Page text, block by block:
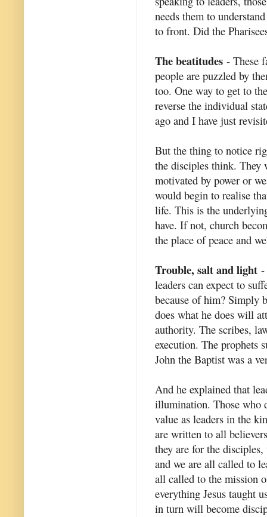
needs them to
to front. Did the
The beatitudes - These
people are puzzled by
too. One way to get to
reverse the individual
ago and I have just
But the thing to notice
the disciples think. They
motivated by power or
would begin to realise
life. This is the
have. If not, church
the place of peace and
Trouble, salt and light -
leaders can expect to
because of him? Simply
does what he does will
authority. The scribes,
execution. The prophets
John the Baptist was a
And he explained that
illumination. Those who
value as leaders in the
are written to all
they are for the
and we are all called to
all called to the mission
everything Jesus taught
in turn will become